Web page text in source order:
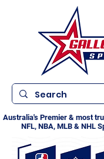
Australia's Premier & most
NFL, NBA, MLB & NHL